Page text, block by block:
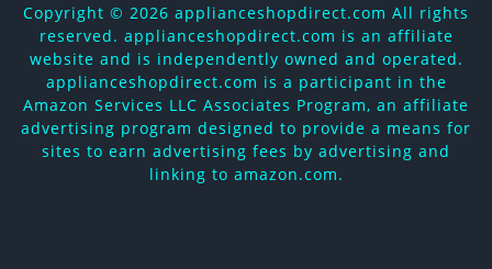
Copyright © 2026 applianceshopdirect.com All rights
reserved. applianceshopdirect.com is an affiliate
website and is independently owned and operated.
applianceshopdirect.com is a participant in the
Amazon Services LLC Associates Program, an affiliate
advertising program designed to provide a means for
sites to earn advertising fees by advertising and
linking to amazon.com.